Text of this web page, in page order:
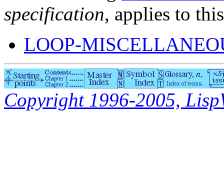
specification, applies to
LOOP-
Copyright 1996-2005,